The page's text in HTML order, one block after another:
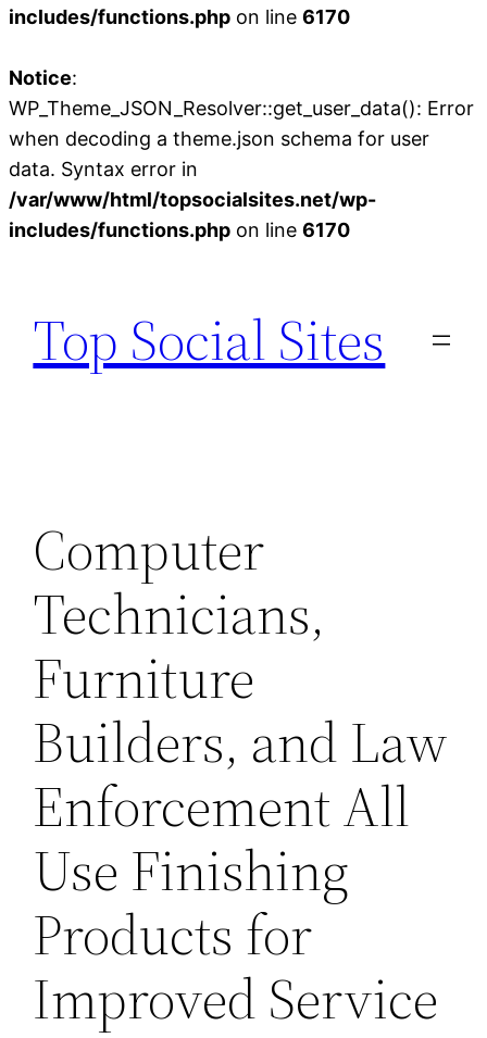
includes/functions.php on line 6170
Notice:
WP_Theme_JSON_Resolver::get_user_data(): Error
when decoding a theme.json schema for user
data. Syntax error in
/var/www/html/topsocialsites.net/wp-
includes/functions.php on line 6170
content
Top Social Sites
Computer
Technicians,
Furniture
Builders, and Law
Enforcement All
Use Finishing
Products for
Improved Service